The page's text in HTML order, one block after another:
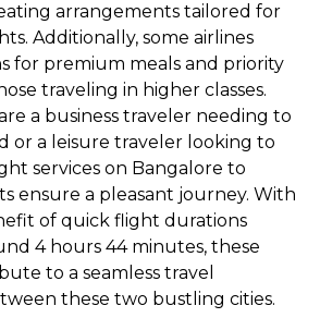
arrangements tailored for
Additionally, some airlines
for premium meals and priority
traveling in higher classes.
a business traveler needing to
or a leisure traveler looking to
services on Bangalore to
ensure a pleasant journey. With
of quick flight durations
4 hours 44 minutes, these
to a seamless travel
these two bustling cities.